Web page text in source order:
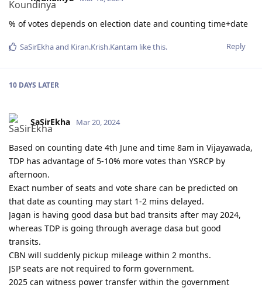
% of votes depends on election date and counting time+date
Reply
SaSirEkhaand Kiran.Krish.Kantam like this.
10 DAYS LATER
SaSirEkha Mar 20, 2024
Based on counting date 4th June and time 8am in Vijayawada,
TDP has advantage of 5-10% more votes than YSRCP by
afternoon.
Exact number of seats and vote share can be predicted on
that date as counting may start 1-2 mins delayed.
Jagan is having good dasa but bad transits after may 2024,
whereas TDP is going through average dasa but good
transits.
CBN will suddenly pickup mileage within 2 months.
JSP seats are not required to form government.
2025 can witness power transfer within the government